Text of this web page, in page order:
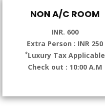
NON A/C ROOM
INR. 600
Extra Person : INR 250
*Luxury Tax Applicable
Check out : 10:00 A.M